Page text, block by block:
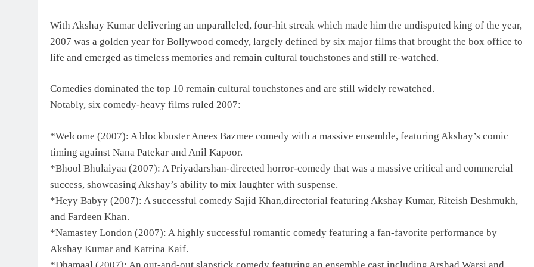
With Akshay Kumar delivering an unparalleled, four-hit streak which made him the undisputed king of the year,
2007 was a golden year for Bollywood comedy, largely defined by six major films that brought the box office to
life and emerged as timeless memories and remain cultural touchstones and still re-watched.
Comedies dominated the top 10 remain cultural touchstones and are still widely rewatched.
Notably, six comedy-heavy films ruled 2007:
*Welcome (2007): A blockbuster Anees Bazmee comedy with a massive ensemble, featuring Akshay’s comic
timing against Nana Patekar and Anil Kapoor.
*Bhool Bhulaiyaa (2007): A Priyadarshan-directed horror-comedy that was a massive critical and commercial
success, showcasing Akshay’s ability to mix laughter with suspense.
*Heyy Babyy (2007): A successful comedy Sajid Khan,directorial featuring Akshay Kumar, Riteish Deshmukh,
and Fardeen Khan.
*Namastey London (2007): A highly successful romantic comedy featuring a fan-favorite performance by
Akshay Kumar and Katrina Kaif.